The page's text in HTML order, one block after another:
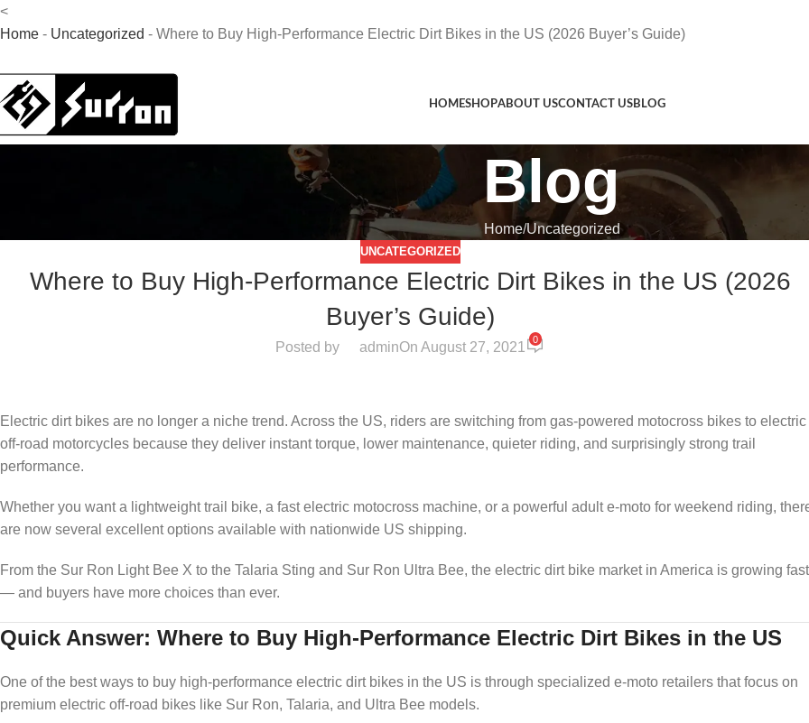
<
Home - Uncategorized - Where to Buy High-Performance Electric Dirt Bikes in the US (2026 Buyer’s Guide)
HOMESHOPABOUT USCONTACT USBLOG
Blog
Home Uncategorized
UNCATEGORIZED
Where to Buy High-Performance Electric Dirt Bikes in the US (2026
Buyer’s Guide)
Posted by adminOn August 27, 2021
0
Electric dirt bikes are no longer a niche trend. Across the US, riders are switching from gas-powered motocross bikes to electric
off-road motorcycles because they deliver instant torque, lower maintenance, quieter riding, and surprisingly strong trail
performance.
Whether you want a lightweight trail bike, a fast electric motocross machine, or a powerful adult e-moto for weekend riding,
are now several excellent options available with nationwide US shipping.
From the Sur Ron Light Bee X to the Talaria Sting and Sur Ron Ultra Bee, the electric dirt bike market in America is growing fast
— and buyers have more choices than ever.
Quick Answer: Where to Buy High-Performance Electric Dirt Bikes in the US
One of the best ways to buy high-performance electric dirt bikes in the US is through specialized e-moto retailers that focus on
premium electric off-road bikes like Sur Ron, Talaria, and Ultra Bee models.